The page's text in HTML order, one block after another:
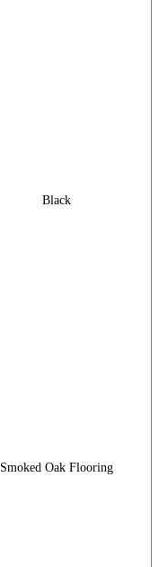
Black
Smoked Oak Flooring